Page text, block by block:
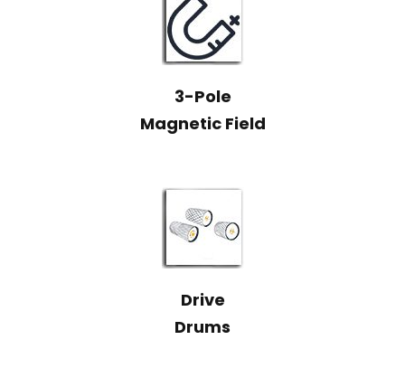
3-Pole
Magnetic Field
Drive
Drums